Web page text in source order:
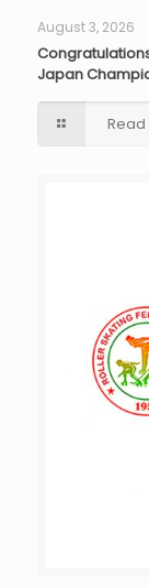
August 3, 2026
Japan